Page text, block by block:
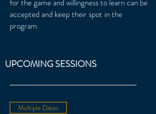
for the game and willingness to learn can be
accepted and keep their spot in the
program.
UPCOMING SESSIONS
Multiple Dates